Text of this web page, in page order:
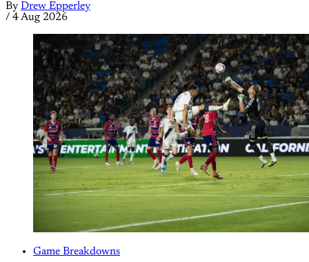
By Drew Epperley
/ 4 Aug 2026
Game Breakdowns